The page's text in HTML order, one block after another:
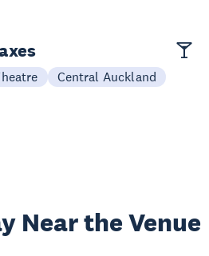
Central Auckland
Near the Venue